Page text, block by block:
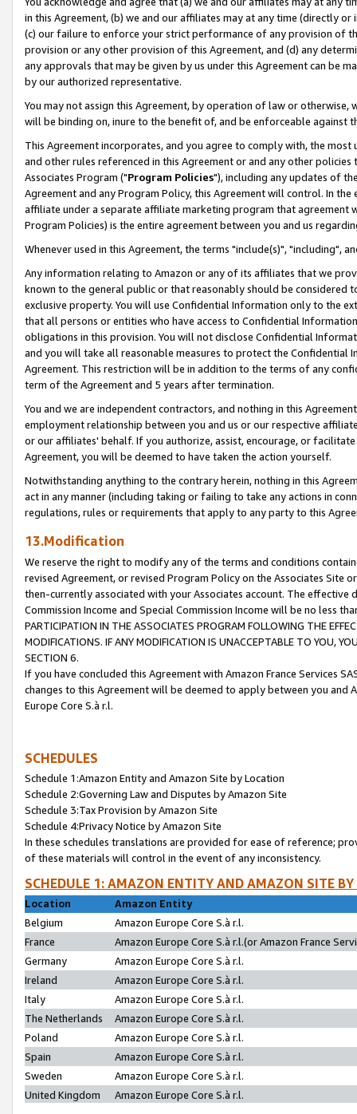
in this Agreement, (b) we and our affiliates may at any time (directly
(c) our failure to enforce your strict performance of any provision of
provision or any other provision of this Agreement, and (d) any
any approvals that may be given by us under this Agreement can be
by our authorized representative.
You may not assign this Agreement, by operation of law or
will be binding on, inure to the benefit of, and be enforceable against
This Agreement incorporates, and you agree to comply with, the
and other rules referenced in this Agreement or and any other
Associates Program ("Program Policies"), including any updates of
Agreement and any Program Policy, this Agreement will control. In
affiliate under a separate affiliate marketing program that agreement
Program Policies) is the entire agreement between you and us
Whenever used in this Agreement, the terms "include(s)", "including",
Any information relating to Amazon or any of its affiliates that we
known to the general public or that reasonably should be considered
exclusive property. You will use Confidential Information only to the
that all persons or entities who have access to Confidential
obligations in this provision. You will not disclose Confidential
and you will take all reasonable measures to protect the Confidential
Agreement. This restriction will be in addition to the terms of any
term of the Agreement and 5 years after termination.
You and we are independent contractors, and nothing in this
employment relationship between you and us or our respective
or our affiliates' behalf. If you authorize, assist, encourage, or
Agreement, you will be deemed to have taken the action yourself.
Notwithstanding anything to the contrary herein, nothing in this
act in any manner (including taking or failing to take any actions in
regulations, rules or requirements that apply to any party to this
13.Modification
We reserve the right to modify any of the terms and conditions
revised Agreement, or revised Program Policy on the Associates
then-currently associated with your Associates account. The
Commission Income and Special Commission Income will be no less
PARTICIPATION IN THE ASSOCIATES PROGRAM FOLLOWING THE
MODIFICATIONS. IF ANY MODIFICATION IS UNACCEPTABLE TO YOU,
SECTION 6.
If you have concluded this Agreement with Amazon France Services
changes to this Agreement will be deemed to apply between you and
Europe Core S.à r.l.
SCHEDULES
Schedule 1:Amazon Entity and Amazon Site by Location
Schedule 2:Governing Law and Disputes by Amazon Site
Schedule 3:Tax Provision by Amazon Site
Schedule 4:Privacy Notice by Amazon Site
In these schedules translations are provided for ease of reference;
of these materials will control in the event of any inconsistency.
SCHEDULE 1: AMAZON ENTITY AND AMAZON SITE
Location
Amazon Entity
Belgium
Amazon Europe Core S.à r.l.
France
Amazon Europe Core S.à r.l.(or Amazon France
Germany
Amazon Europe Core S.à r.l.
Ireland
Amazon Europe Core S.à r.l.
Italy
Amazon Europe Core S.à r.l.
The Netherlands
Amazon Europe Core S.à r.l.
Poland
Amazon Europe Core S.à r.l.
Spain
Amazon Europe Core S.à r.l.
Sweden
Amazon Europe Core S.à r.l.
United Kingdom
Amazon Europe Core S.à r.l.